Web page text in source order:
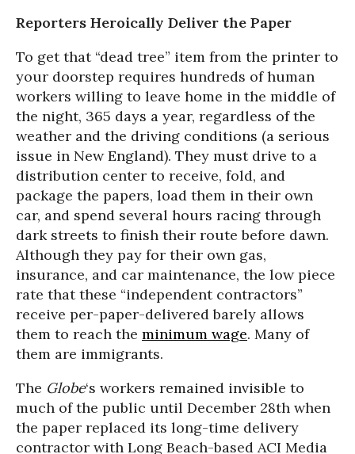
Reporters Heroically Deliver the Paper
To get that “dead tree” item from the printer to
your doorstep requires hundreds of human
workers willing to leave home in the middle of
the night, 365 days a year, regardless of the
weather and the driving conditions (a serious
issue in New England). They must drive to a
distribution center to receive, fold, and
package the papers, load them in their own
car, and spend several hours racing through
dark streets to finish their route before dawn.
Although they pay for their own gas,
insurance, and car maintenance, the low piece
rate that these “independent contractors”
receive per-paper-delivered barely allows
them to reach the minimum wage. Many of
them are immigrants.
The Globe‘s workers remained invisible to
much of the public until December 28th when
the paper replaced its long-time delivery
contractor with Long Beach-based ACI Media